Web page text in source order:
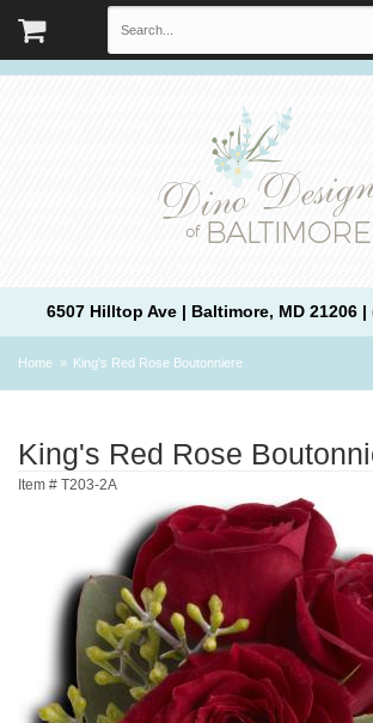
6507 Hilltop Ave | Baltimore, MD 21206 |
Home King's Red Rose Boutonniere
King's Red Rose
Item # T203-2A